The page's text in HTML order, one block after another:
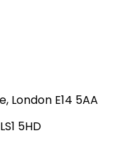
London E14 5AA
5HD